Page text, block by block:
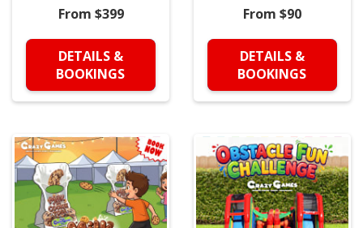
From $399
DETAILS &
BOOKINGS
From $90
DETAILS &
BOOKINGS